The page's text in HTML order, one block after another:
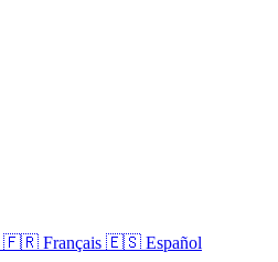
🇫🇷 Français 🇪🇸 Español